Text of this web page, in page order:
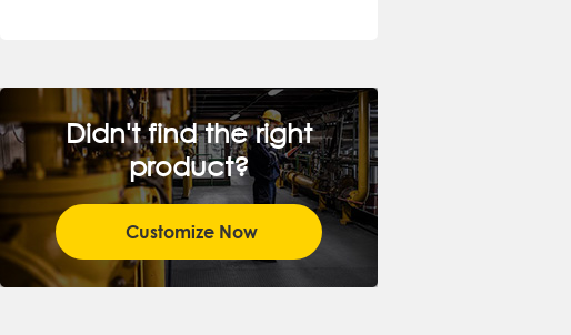
Didn't find the right
product?
Customize Now